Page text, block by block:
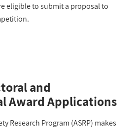
eligible to submit a proposal to
and
Award Applications
Research Program (ASRP) makes